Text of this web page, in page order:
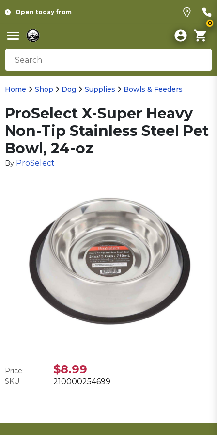
Open today from
0
Home Shop Dog Supplies Bowls & Feeders
ProSelect X-Super Heavy
Non-Tip Stainless Steel Pet
Bowl, 24-oz
By ProSelect
Price: $8.99
SKU: 210000254699